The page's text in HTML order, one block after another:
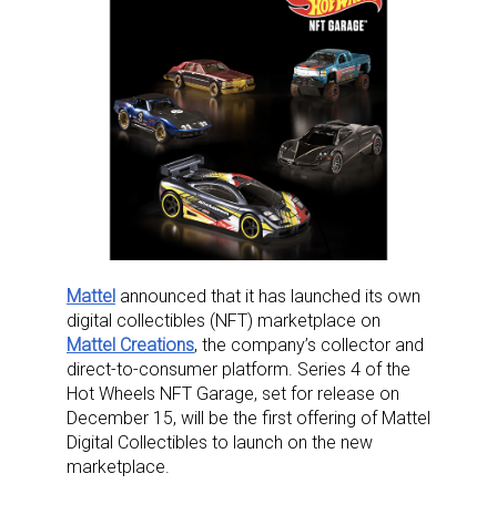
Mattel announced that it has launched its own
digital collectibles (NFT) marketplace on
Mattel Creations, the company’s collector and
direct-to-consumer platform. Series 4 of the
Hot Wheels NFT Garage, set for release on
December 15, will be the first offering of Mattel
Digital Collectibles to launch on the new
marketplace.